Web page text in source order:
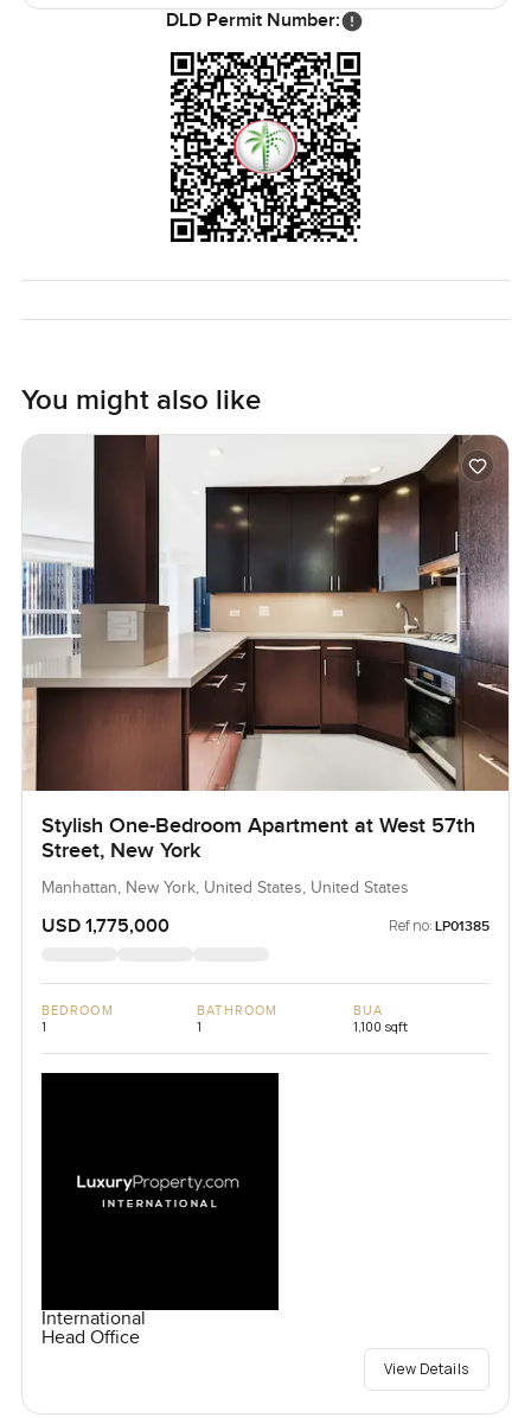
has decent security so you can be away from home and
If you are looking for a one bedroom apartment in Dubai
Marina and want the right mix of calm vibe views and
access to everything you honestly might want to see this
place. The only real way to know if it feels right for you is
to come stand by the window and see if it clicks. If you
have questions or just want to pop by for a walk through
DLD Permit Number:
You might also like
Stylish One-Bedroom Apartment at West 57th
Street, New York
Manhattan, New York, United States, United States
USD 1,775,000 Ref no: LP01385
BEDROOM
1
BATHROOM
1
BUA
1,100 sqft
International
Head Office
View Details